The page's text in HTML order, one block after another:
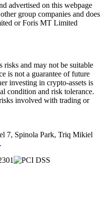
advertised on this webpage
group companies and does
or Foris MT Limited
risks and may not be suitable
is not a guarantee of future
investing in crypto-assets is
condition and risk tolerance.
involved with trading or
7, Spinola Park, Triq Mikiel